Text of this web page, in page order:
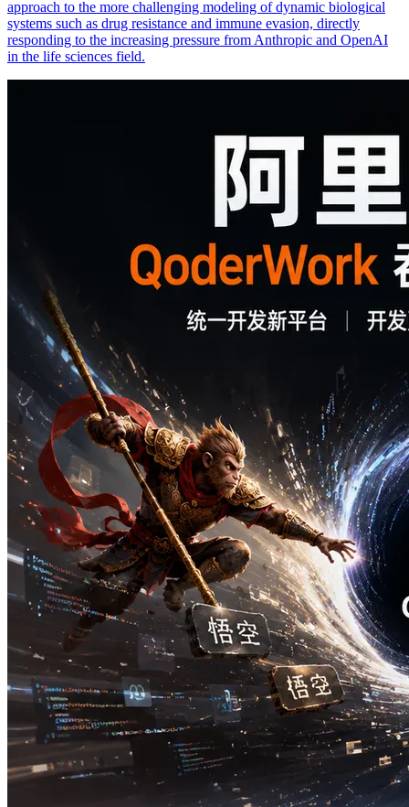
approach to the more challenging modeling of dynamic biological
systems such as drug resistance and immune evasion, directly
responding to the increasing pressure from Anthropic and OpenAI
in the life sciences field.